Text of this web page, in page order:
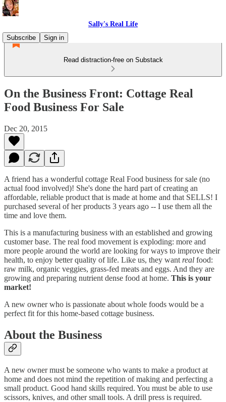
Sally's Real Life
Subscribe
Sign in
Read distraction-free on Substack
On the Business Front: Cottage Real
Food Business For Sale
Dec 20, 2015
A friend has a wonderful cottage Real Food business for sale (no
actual food involved)! She's done the hard part of creating an
affordable, reliable product that is made at home and that SELLS! I
purchased several of her products 3 years ago -- I use them all the
time and love them.
This is a manufacturing business with an established and growing
customer base. The real food movement is exploding: more and
more people around the world are looking for ways to improve their
health, to enjoy better quality of life. Like us, they want real food:
raw milk, organic veggies, grass-fed meats and eggs. And they are
growing and preparing nutrient dense food at home. This is your
market!
A new owner who is passionate about whole foods would be a
perfect fit for this home-based cottage business.
About the Business
A new owner must be someone who wants to make a product at
home and does not mind the repetition of making and perfecting a
small product. Good hand skills required. You must be able to use
scissors, knives, and other small tools. A drill press is required.